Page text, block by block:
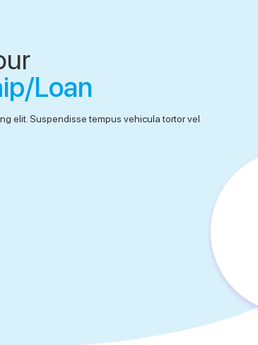
Loan
elit. Suspendisse tempus vehicula tortor vel